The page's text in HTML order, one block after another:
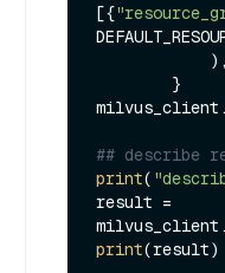
[{
## describe
print(
result =
print